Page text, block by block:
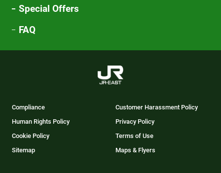
Special Offers
FAQ
Compliance
Customer Harassment Policy
Human Rights Policy
Privacy Policy
Cookie Policy
Terms of Use
Sitemap
Maps & Flyers